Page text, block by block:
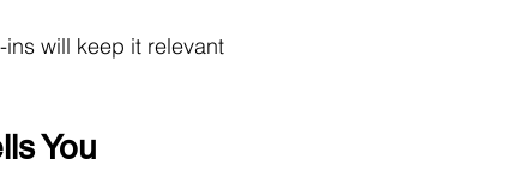
will keep it relevant
You